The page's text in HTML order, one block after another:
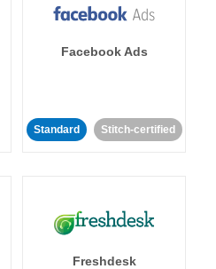
Facebook Ads
Standard Stitch-certified
Freshdesk